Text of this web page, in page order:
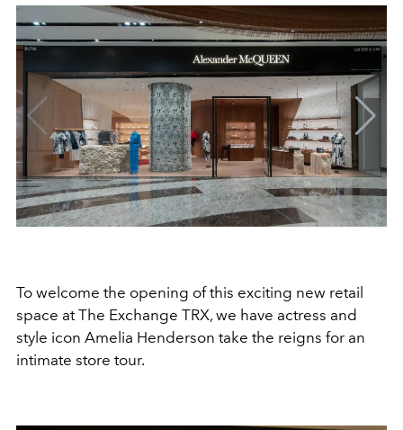
To welcome the opening of this exciting new retail
space at The Exchange TRX, we have actress and
style icon Amelia Henderson take the reigns for an
intimate store tour.